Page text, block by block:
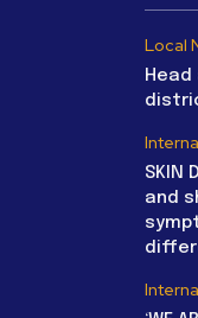
Local
SKIN
and